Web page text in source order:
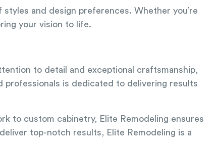
and design preferences. Whether you’re
your vision to life.
to detail and exceptional craftsmanship,
professionals is dedicated to delivering results
to custom cabinetry, Elite Remodeling ensures
top-notch results, Elite Remodeling is a